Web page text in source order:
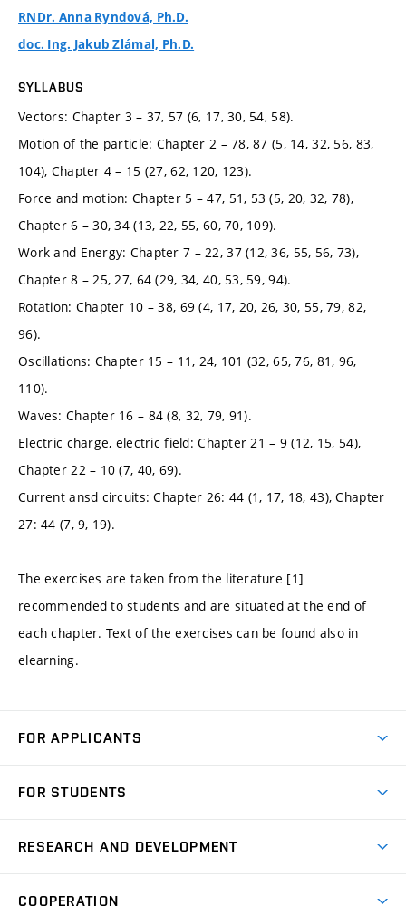
RNDr. Anna Ryndová, Ph.D.
doc. Ing. Jakub Zlámal, Ph.D.
SYLLABUS
Vectors: Chapter 3 – 37, 57 (6, 17, 30, 54, 58).
Motion of the particle: Chapter 2 – 78, 87 (5, 14, 32, 56, 83,
104), Chapter 4 – 15 (27, 62, 120, 123).
Force and motion: Chapter 5 – 47, 51, 53 (5, 20, 32, 78),
Chapter 6 – 30, 34 (13, 22, 55, 60, 70, 109).
Work and Energy: Chapter 7 – 22, 37 (12, 36, 55, 56, 73),
Chapter 8 – 25, 27, 64 (29, 34, 40, 53, 59, 94).
Rotation: Chapter 10 – 38, 69 (4, 17, 20, 26, 30, 55, 79, 82,
96).
Oscillations: Chapter 15 – 11, 24, 101 (32, 65, 76, 81, 96,
110).
Waves: Chapter 16 – 84 (8, 32, 79, 91).
Electric charge, electric field: Chapter 21 – 9 (12, 15, 54),
Chapter 22 – 10 (7, 40, 69).
Current ansd circuits: Chapter 26: 44 (1, 17, 18, 43), Chapter
27: 44 (7, 9, 19).
The exercises are taken from the literature [1]
recommended to students and are situated at the end of
each chapter. Text of the exercises can be found also in
elearning.
FOR APPLICANTS
Degree Studies in Czech
FOR STUDENTS
Schedule
RESEARCH AND DEVELOPMENT
COOPERATION